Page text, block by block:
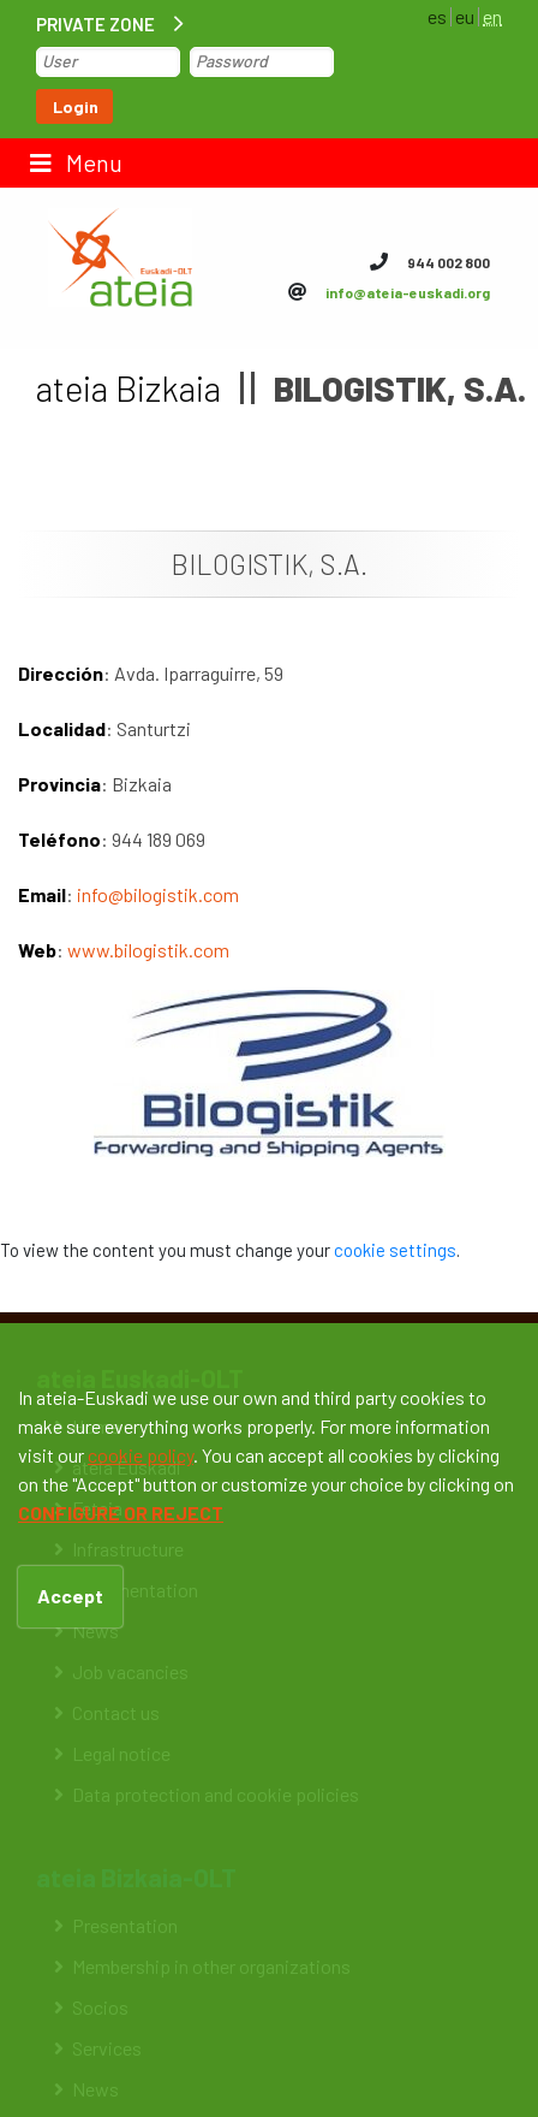
PRIVATE ZONE
Login
es eu en
Menu
Home
Contact us
News
944 002 800
info@ateia-euskadi.org
ateia Bizkaia BILOGISTIK, S.A.
BILOGISTIK, S.A.
Dirección: Avda. Iparraguirre, 59
Localidad: Santurtzi
Provincia: Bizkaia
Teléfono: 944 189 069
Email: info@bilogistik.com
Web: www.bilogistik.com
To view the content you must change yourcookie settings.
Home
ateia Euskadi
Feteia
Infrastructure
Documentation
News
Job vacancies
Contact us
Legal notice
Data protection and cookie policies
Presentation
Membership in other organizations
Socios
Services
News
In ateia-Euskadi we use our own and third party cookies to
make sure everything works properly. For more information
visit our cookie policy. You can accept all cookies by clicking
on the "Accept" button or customize your choice by clicking on
CONFIGURE OR REJECT
Accept